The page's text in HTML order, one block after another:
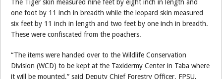
The Tiger skin measured nine feet by eight inch in length and
one foot by 11 inch in breadth while the leopard skin measured
six feet by 11 inch in length and two feet by one inch in breadth.
These were confiscated from the poachers.
“The items were handed over to the Wildlife Conservation
Division (WCD) to be kept at the Taxidermy Center in Taba where
it will be mounted,” said Deputy Chief Forestry Officer, FPSU,